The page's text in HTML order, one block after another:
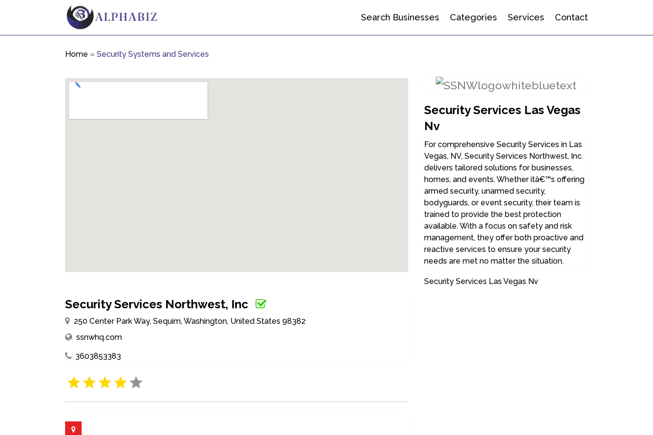
Search Businesses Categories Services Contact
Home »Security Systems and Services
Security Services Northwest, Inc
250 Center Park Way, Sequim, Washington, United States 98382
ssnwhq.com
3603853383
Security Services Las Vegas
Nv
For comprehensive Security Services in Las
Vegas, NV, Security Services Northwest, Inc.
delivers tailored solutions for businesses,
homes, and events. Whether itâ€™s offering
armed security, unarmed security,
bodyguards, or event security, their team is
trained to provide the best protection
available. With a focus on safety and risk
management, they offer both proactive and
reactive services to ensure your security
needs are met no matter the situation.
Security Services Las Vegas Nv